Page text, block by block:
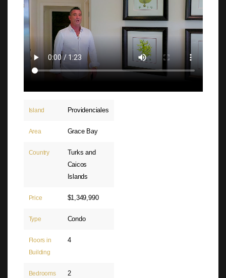
Island Providenciales
Area Grace Bay
Country
Turks and
Caicos
Islands
Price $1,349,990
Type Condo
Floors in
Building
4
Bedrooms 2